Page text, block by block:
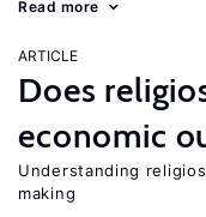
Read more
ARTICLE
Does
economic
Understanding
making